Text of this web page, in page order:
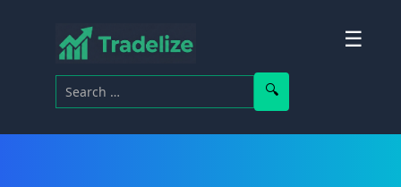
☰
Search for: